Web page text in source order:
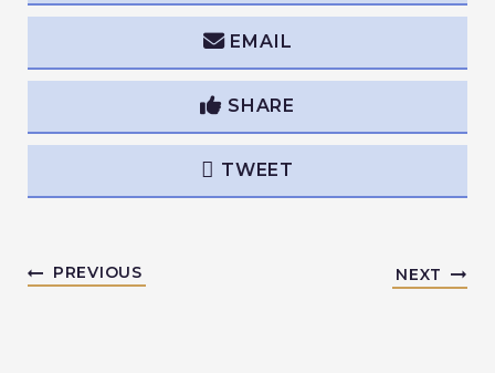
EMAIL
SHARE
TWEET
PREVIOUS NEXT